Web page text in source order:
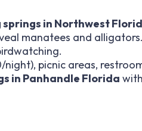
springs in Northwest
manatees and alligators.
picnic areas,
in Panhandle Florida